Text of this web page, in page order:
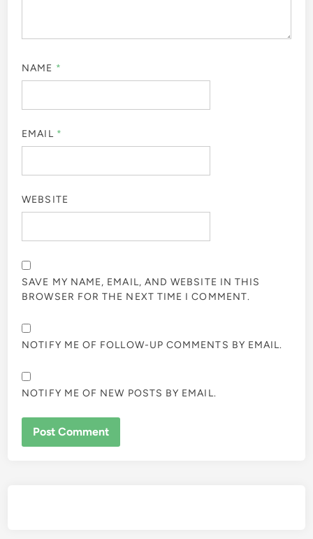
NAME *
EMAIL *
WEBSITE
SAVE MY NAME, EMAIL, AND WEBSITE IN THIS
BROWSER FOR THE NEXT TIME I COMMENT.
NOTIFY ME OF FOLLOW-UP COMMENTS BY EMAIL.
NOTIFY ME OF NEW POSTS BY EMAIL.